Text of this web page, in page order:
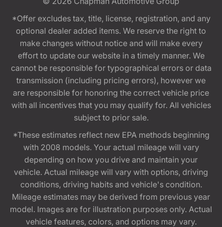
*Offer excludes tax, title, license, registration, and any
optional dealer added items. We reserve the right to
make changes without notice and will make every
effort to update our website in a timely manner. We
cannot be responsible for typographical errors or data
transmission (including pricing errors), however we
are responsible for honoring the correct vehicle price
with all incentives that you may qualify for. All vehicles
subject to prior sale.
*These estimates reflect new EPA methods beginning
with 2008 models. Your actual mileage will vary
depending on how you drive and maintain your
vehicle. Actual mileage will vary with options, driving
conditions, driving habits and vehicle's condition.
Mileage estimates may be derived from previous year
model. Images are for illustration purposes only. Actual
vehicle features, colors, and options may vary.